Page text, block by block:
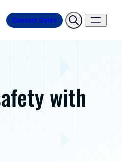
Contact Sales
with